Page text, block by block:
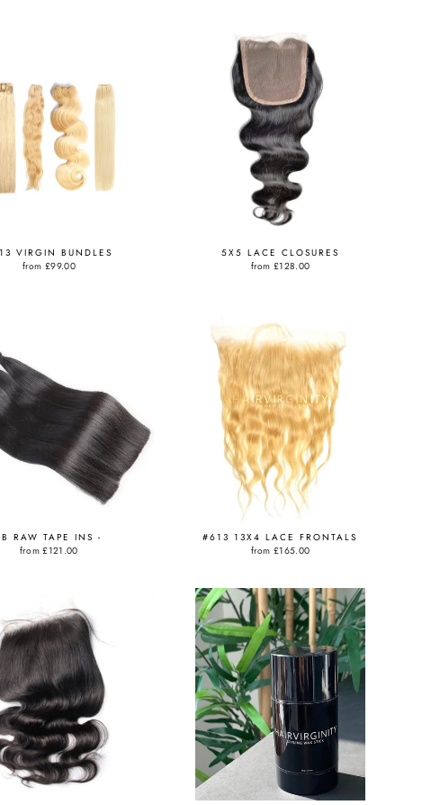
VIRGIN BUNDLES
from £99.00
5X5 LACE CLOSURES
from£128.00
RAW TAPE INS -
from£121.00
#613 13X4 LACE FRONTALS
from£165.00